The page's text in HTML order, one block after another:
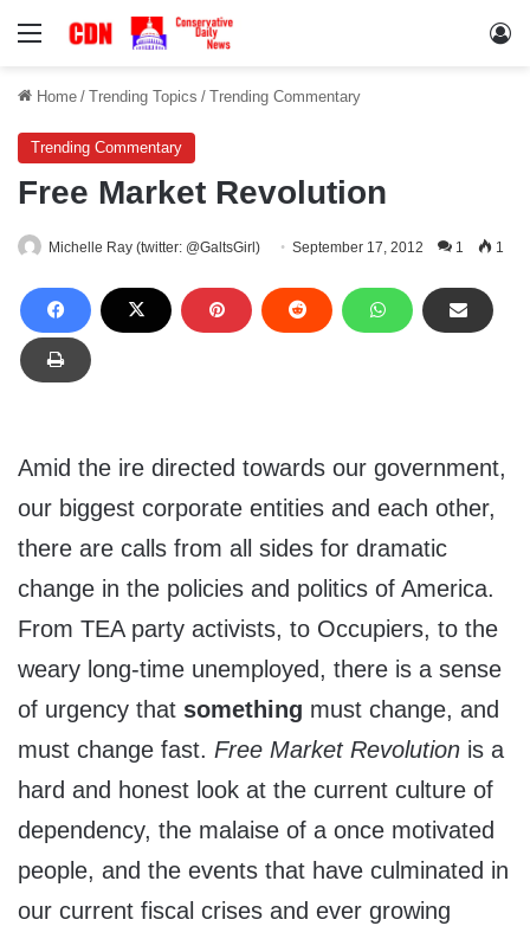
Menu
Home / Trending Topics / Trending Commentary
Trending Commentary
Free Market Revolution
Michelle Ray (twitter: @GaltsGirl) September 17, 2012 1 1
Amid the ire directed towards our government,
our biggest corporate entities and each other,
there are calls from all sides for dramatic
change in the policies and politics of America.
From TEA party activists, to Occupiers, to the
weary long-time unemployed, there is a sense
of urgency that something must change, and
must change fast. Free Market Revolution is a
hard and honest look at the current culture of
dependency, the malaise of a once motivated
people, and the events that have culminated in
our current fiscal crises and ever growing